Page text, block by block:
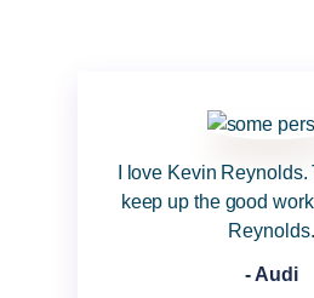
I love Kevin
keep up the good
Reynolds.
- Audi